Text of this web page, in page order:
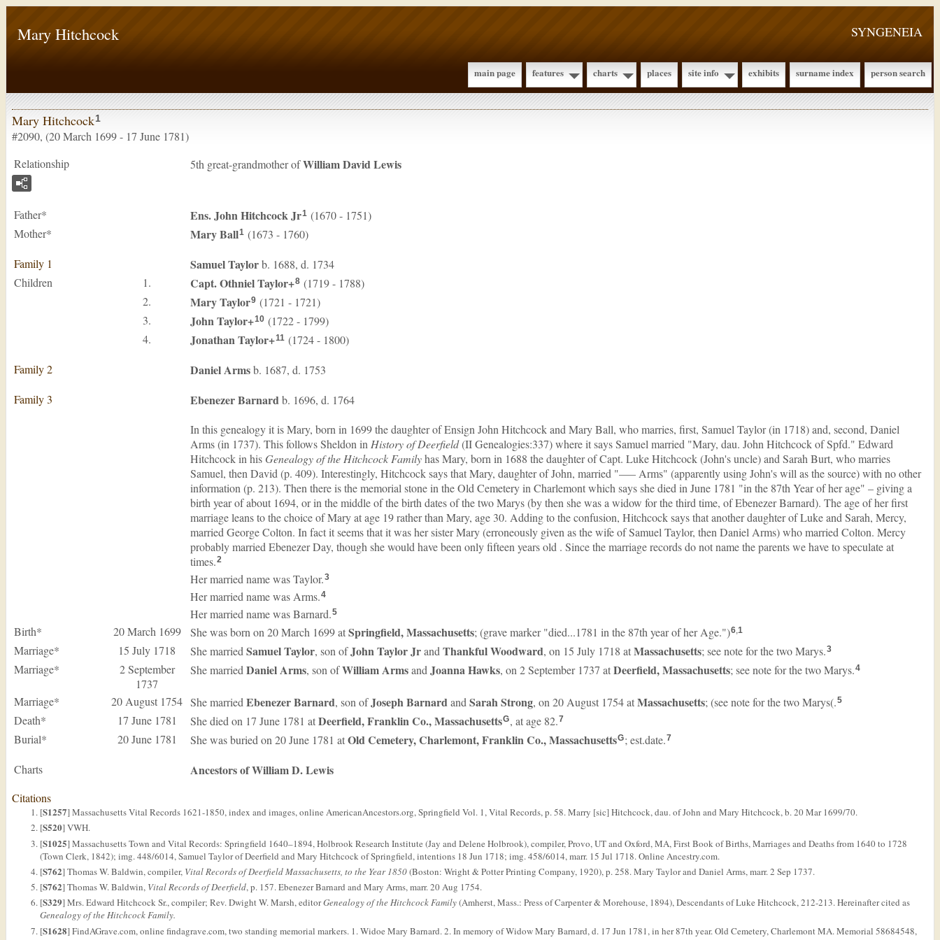
SYNGENEIA
Mary Hitchcock
main page features charts places site info exhibits surname index person search
Mary Hitchcock1
#2090, (20 March 1699 - 17 June 1781)
Relationship
5th great-grandmother ofWilliam DavidLewis
Father* Ens. JohnHitchcockJr1 (1670 - 1751)
Mother*
MaryBall1 (1673 - 1760)
Family 1
SamuelTaylorb. 1688, d. 1734
Children
1. Capt. OthnielTaylor+8 (1719 - 1788)
2.
MaryTaylor9 (1721 - 1721)
3.
JohnTaylor+10 (1722 - 1799)
4.
JonathanTaylor+11 (1724 - 1800)
Family 2
DanielArmsb. 1687, d. 1753
Family 3
EbenezerBarnardb. 1696, d. 1764
In this genealogy it is Mary, born in 1699 the daughter of Ensign John Hitchcock and Mary Ball, who marries, first, Samuel Taylor (in 1718) and, second, Daniel
Arms (in 1737). This follows Sheldon in History of Deerfield(II Genealogies:337) where it says Samuel married "Mary, dau. John Hitchcock of Spfd." Edward
Hitchcock in his Genealogy of the Hitchcock Familyhas Mary, born in 1688 the daughter of Capt. Luke Hitchcock (John's uncle) and Sarah Burt, who marries
Samuel, then David (p. 409). Interestingly, Hitchcock says that Mary, daughter of John, married "––– Arms" (apparently using John's will as the source) with no other
information (p. 213). Then there is the memorial stone in the Old Cemetery in Charlemont which says she died in June 1781 "in the 87th Year of her age" – giving a
birth year of about 1694, or in the middle of the birth dates of the two Marys (by then she was a widow for the third time, of Ebenezer Barnard). The age of her first
marriage leans to the choice of Mary at age 19 rather than Mary, age 30. Adding to the confusion, Hitchcock says that another daughter of Luke and Sarah, Mercy,
married George Colton. In fact it seems that it was her sister Mary (erroneously given as the wife of Samuel Taylor, then Daniel Arms) who married Colton. Mercy
probably married Ebenezer Day, though she would have been only fifteen years old . Since the marriage records do not name the parents we have to speculate at
times.2
Her married name was Taylor.3
Her married name was Arms.4
Her married name was Barnard.5
Birth* 20 March 1699 She was born on 20 March 1699 atSpringfield, Massachusetts; (grave marker "died...1781 in the 87th year of her Age.")6,1
Marriage* 15 July 1718 She married SamuelTaylor, son ofJohnTaylorJrand ThankfulWoodward, on 15 July 1718 atMassachusetts; see note for the two Marys.3
Marriage*
2 September
1737
She married DanielArms, son ofWilliamArmsand JoannaHawks, on 2 September 1737 atDeerfield, Massachusetts; see note for the two Marys.4
Marriage* 20 August 1754 She married EbenezerBarnard, son ofJosephBarnardand SarahStrong, on 20 August 1754 atMassachusetts; (see note for the two Marys(.5
Death* 17 June 1781 She died on 17 June 1781 atDeerfield, Franklin Co., MassachusettsG, at age 82.7
Burial* 20 June 1781 She was buried on 20 June 1781 atOld Cemetery, Charlemont, Franklin Co., MassachusettsG; est.date.7
Charts Ancestors of William D. Lewis
Citations
[S1257] Massachusetts Vital Records 1621-1850, index and images, online AmericanAncestors.org, Springfield Vol. 1, Vital Records, p. 58. Marry [sic] Hitchcock, dau. of John and Mary Hitchcock, b. 20 Mar 1699/70.
[S520] VWH.
[S1025] Massachusetts Town and Vital Records: Springfield 1640–1894, Holbrook Research Institute (Jay and Delene Holbrook), compiler, Provo, UT and Oxford, MA, First Book of Births, Marriages and Deaths from 1640 to 1728
(Town Clerk, 1842); img. 448/6014, Samuel Taylor of Deerfield and Mary Hitchcock of Springfield, intentions 18 Jun 1718; img. 458/6014, marr. 15 Jul 1718. Online Ancestry.com.
[S762] Thomas W. Baldwin, compiler, Vital Records of Deerfield Massachusetts, to the Year 1850(Boston: Wright & Potter Printing Company, 1920), p. 258. Mary Taylor and Daniel Arms, marr. 2 Sep 1737.
[S762] Thomas W. Baldwin, Vital Records of Deerfield, p. 157. Ebenezer Barnard and Mary Arms, marr. 20 Aug 1754.
[S329] Mrs. Edward Hitchcock Sr., compiler; Rev. Dwight W. Marsh, editorGenealogy of the Hitchcock Family(Amherst, Mass.: Press of Carpenter & Morehouse, 1894), Descendants of Luke Hitchcock, 212-213. Hereinafter cited as
Genealogy of the Hitchcock Family.
[S1628] FindAGrave.com, online findagrave.com, two standing memorial markers. 1. Widoe Mary Barnard. 2. In memory of Widow Mary Barnard, d. 17 Jun 1781, in her 87th year. Old Cemetery, Charlemont MA. Memorial 58684548,